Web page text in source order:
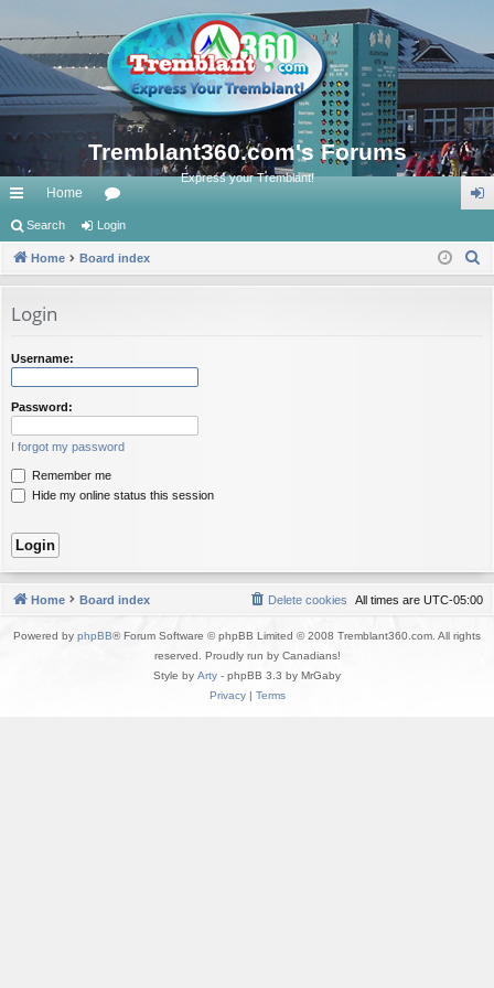
Tremblant360.com's Forums
Express your Tremblant!
ui
ck
ks
Home
or
u in
Search Login
Home Board index
Login
Username:
Password:
I forgot my password
Remember me
Hide my online status this session
Home Board index All times are UTC-05:00
Delete cookies
Powered by phpBB® Forum Software © phpBB Limited © 2008 Tremblant360.com. All rights
reserved. Proudly run by Canadians!
Style by Arty - phpBB 3.3 by MrGaby
Privacy| Terms